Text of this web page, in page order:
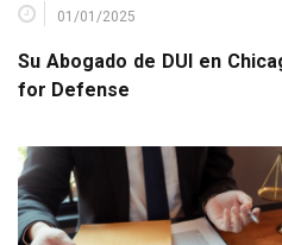
01/01/2025
Su Abogado de DUI en
for Defense